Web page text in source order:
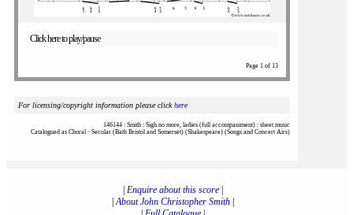
Click here to play/pause
Page 1 of 13
For licensing/copyright information please clickhere
146144 : Smith : Sigh no more, ladies (full accompaniment) : sheet music
Catalogued as Choral - Secular (Bath Bristol and Somerset) (Shakespeare) (Songs and Concert Airs)
Enquire about this score|
|About John Christopher Smith|